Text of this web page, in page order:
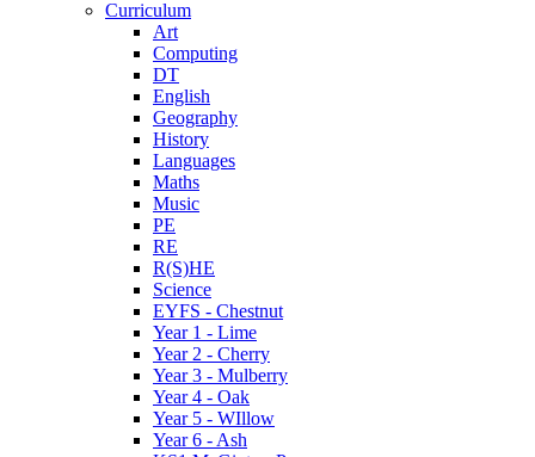
Curriculum
Art
Computing
DT
English
Geography
History
Languages
Maths
Music
PE
RE
R(S)HE
Science
EYFS - Chestnut
Year 1 - Lime
Year 2 - Cherry
Year 3 - Mulberry
Year 4 - Oak
Year 5 - WIllow
Year 6 - Ash